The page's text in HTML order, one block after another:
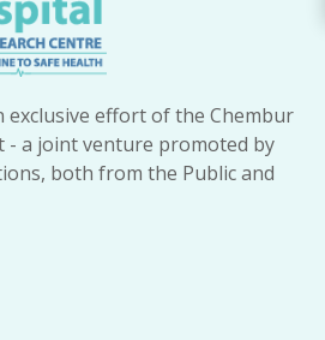
exclusive effort of the Chembur
- a joint venture promoted by
both from the Public and